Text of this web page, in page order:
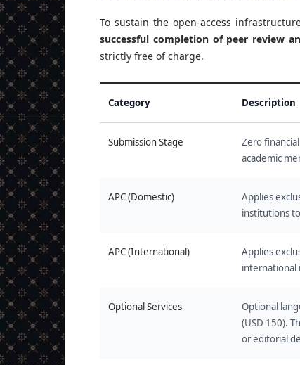
To sustain the open-access
successful completion of peer review
strictly free of charge.
Category Description
Submission Stage
Zero
academic
APC (Domestic)
Applies
institutions
APC (International)
Applies
international
Optional Services
Optional
(USD 150).
or editorial